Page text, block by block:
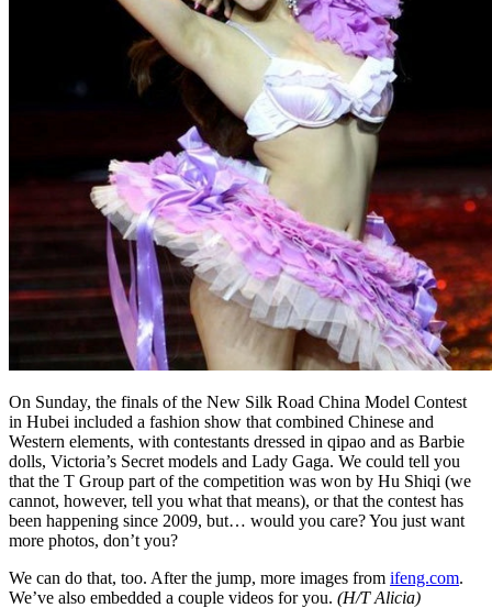
On Sunday, the finals of the New Silk Road China Model Contest
in Hubei included a fashion show that combined Chinese and
Western elements, with contestants dressed in qipao and as Barbie
dolls, Victoria’s Secret models and Lady Gaga. We could tell you
that the T Group part of the competition was won by Hu Shiqi (we
cannot, however, tell you what that means), or that the contest has
been happening since 2009, but… would you care? You just want
more photos, don’t you?
We can do that, too. After the jump, more images from ifeng.com.
We’ve also embedded a couple videos for you. (H/T Alicia)